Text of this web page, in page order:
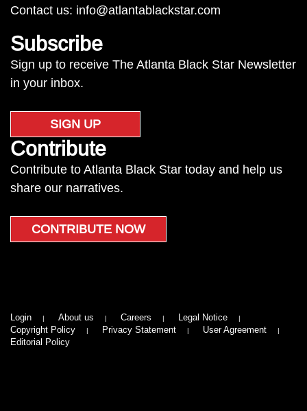
Contact us: info@atlantablackstar.com
Subscribe
Sign up to receive The Atlanta Black Star Newsletter
in your inbox.
SIGN UP
Contribute
Contribute to Atlanta Black Star today and help us
share our narratives.
CONTRIBUTE NOW
Login About us Careers
Legal Notice
Copyright Policy
Privacy Statement
User Agreement
Editorial Policy